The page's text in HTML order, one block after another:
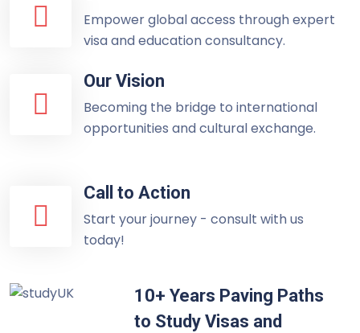
Empower global access through expert
visa and education consultancy.
Our Vision
Becoming the bridge to international
opportunities and cultural exchange.
Call to Action
Start your journey - consult with us
today!
10+ Years Paving Paths
to Study Visas and